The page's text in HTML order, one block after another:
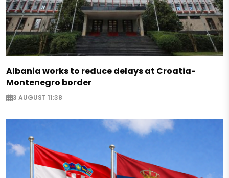
Albania works to reduce delays at Croatia-
Montenegro border
3 AUGUST 11:38